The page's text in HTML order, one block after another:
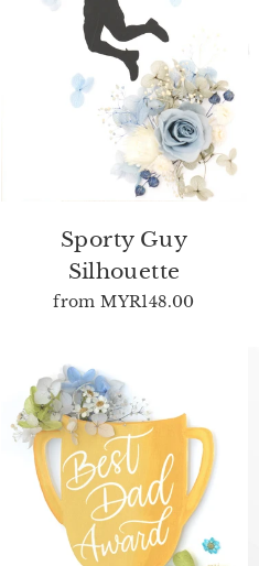
Sporty Guy
Silhouette
fromMYR148.00